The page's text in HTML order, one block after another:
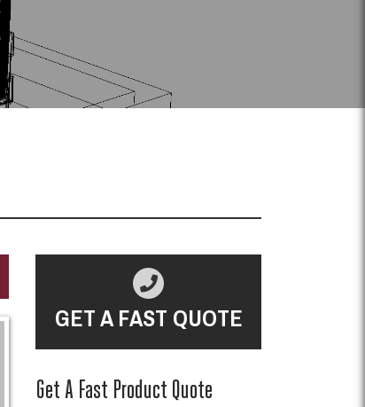
GET A FAST QUOTE
Get A Fast Product Quote